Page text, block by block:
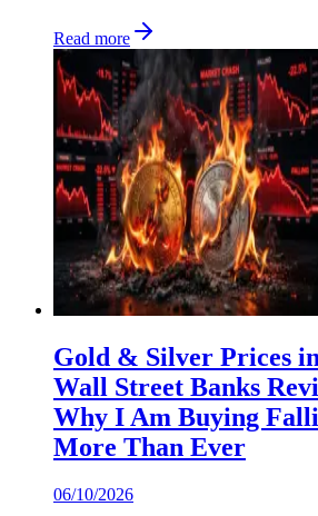
Read more
Gold & Silver Prices
Wall Street Banks
Why I Am Buying
More Than Ever
06/10/2026